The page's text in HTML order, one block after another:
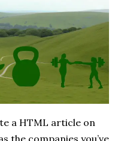
a HTML article on
the companies you’ve